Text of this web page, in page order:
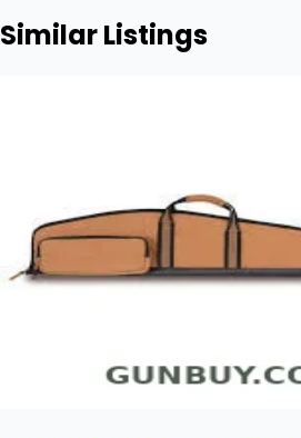
Similar Listings